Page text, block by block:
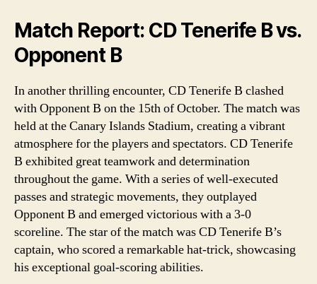
Match Report: CD Tenerife B vs.
Opponent B
In another thrilling encounter, CD Tenerife B clashed
with Opponent B on the 15th of October. The match was
held at the Canary Islands Stadium, creating a vibrant
atmosphere for the players and spectators. CD Tenerife
B exhibited great teamwork and determination
throughout the game. With a series of well-executed
passes and strategic movements, they outplayed
Opponent B and emerged victorious with a 3-0
scoreline. The star of the match was CD Tenerife B’s
captain, who scored a remarkable hat-trick, showcasing
his exceptional goal-scoring abilities.